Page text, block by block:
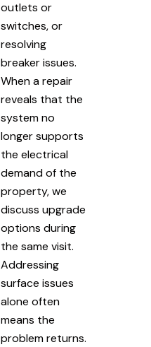
outlets or
switches, or
resolving
breaker issues.
When a repair
reveals that the
system no
longer supports
the electrical
demand of the
property, we
discuss upgrade
options during
the same visit.
Addressing
surface issues
alone often
means the
problem returns.